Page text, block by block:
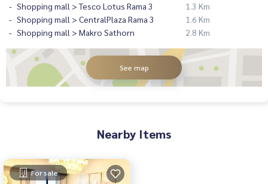
Shopping mall > Tesco Lotus Rama 3
1.3 Km
Shopping mall > CentralPlaza Rama 3
1.6 Km
Shopping mall > Makro Sathorn
2.8 Km
See map
Nearby Items
For sale